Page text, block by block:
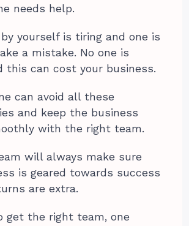
needs help.
yourself is tiring and one is
a mistake. No one is
this can cost your business.
can avoid all these
and keep the business
with the right team.
will always make sure
is geared towards success
are extra.
get the right team, one